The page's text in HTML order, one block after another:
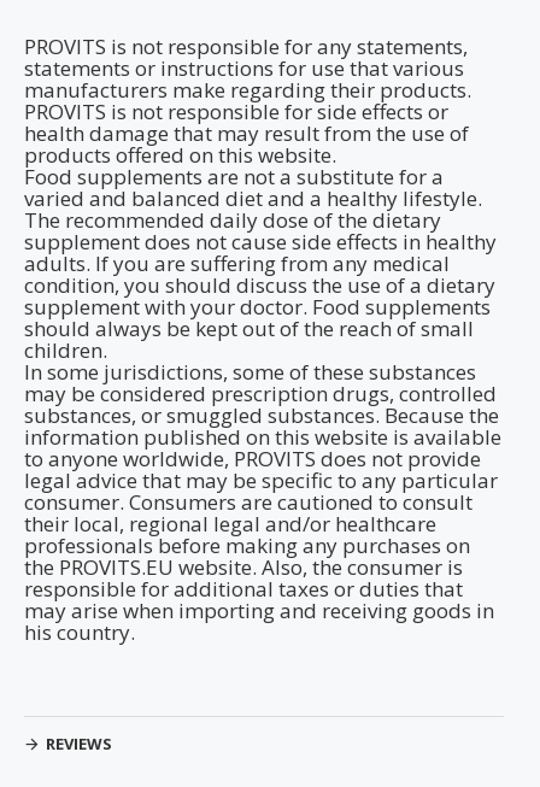
PROVITS is not responsible for any statements,
statements or instructions for use that various
manufacturers make regarding their products.
PROVITS is not responsible for side effects or
health damage that may result from the use of
products offered on this website.
Food supplements are not a substitute for a
varied and balanced diet and a healthy lifestyle.
The recommended daily dose of the dietary
supplement does not cause side effects in healthy
adults. If you are suffering from any medical
condition, you should discuss the use of a dietary
supplement with your doctor. Food supplements
should always be kept out of the reach of small
children.
In some jurisdictions, some of these substances
may be considered prescription drugs, controlled
substances, or smuggled substances. Because the
information published on this website is available
to anyone worldwide, PROVITS does not provide
legal advice that may be specific to any particular
consumer. Consumers are cautioned to consult
their local, regional legal and/or healthcare
professionals before making any purchases on
the PROVITS.EU website. Also, the consumer is
responsible for additional taxes or duties that
may arise when importing and receiving goods in
his country.
REVIEWS